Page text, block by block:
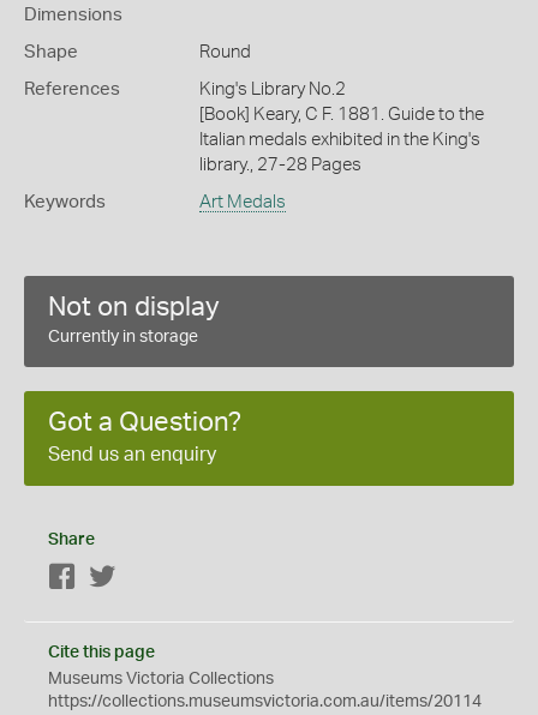
Dimensions
Shape Round
References
King's Library No.2
[Book] Keary, C F. 1881. Guide to the
Italian medals exhibited in the King's
library., 27-28 Pages
Keywords Art Medals
Not on display
Currently in storage
Got a Question?
Send us an enquiry
Share
Facebook
Cite this page
Museums Victoria Collections
https://collections.museumsvictoria.com.au/items/20114